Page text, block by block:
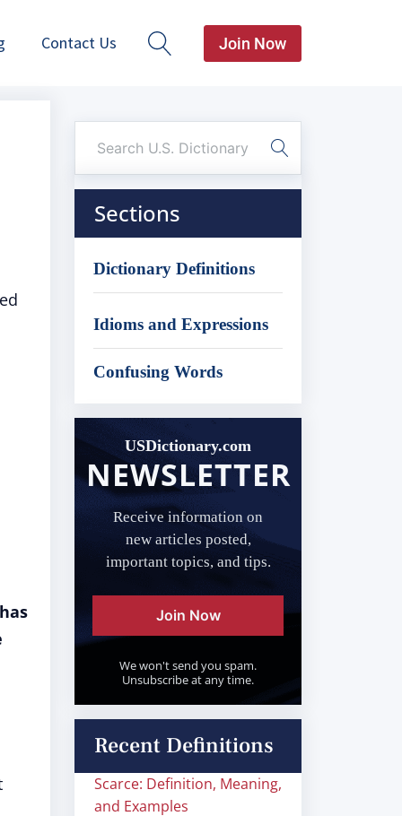
Contact Us Join Now
Sections
Dictionary Definitions
Idioms and Expressions
Confusing Words
USDictionary.com
NEWSLETTER
Receive information on
new articles posted,
important topics, and tips.
Join Now
We won't send you spam.
Unsubscribe at any time.
Recent Definitions
Scarce: Definition, Meaning,
and Examples